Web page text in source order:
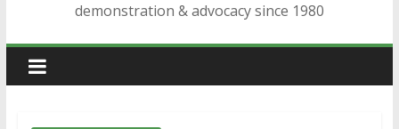
demonstration & advocacy since 1980